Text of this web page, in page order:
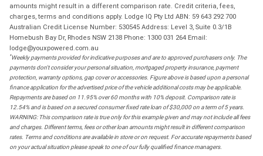
amounts might result in a different comparison rate. Credit criteria, fees,
charges, terms and conditions apply. Lodge IQ Pty Ltd ABN: 59 643 292 700
Australian Credit License Number: 530545 Address: Level 3, Suite 0.3/1B
Homebush Bay Dr, Rhodes NSW 2138 Phone: 1300 031 264 Email:
lodge@youxpowered.com.au
*Weekly payments provided for indicative purposes and are to approved purchasers only. The
payments don't consider your personal situation, mortgaged property insurance, payment
protection, warranty options, gap cover or accessories. Figure above is based upon a personal
finance application for the advertised price of the vehicle additional costs may be applicable.
Repayments are based on 11.95% over 60 months with 10% deposit. Comparison rate is
12.54% and is based on a secured consumer fixed rate loan of $30,000 on a term of 5 years.
WARNING: This comparison rate is true only for this example given and may not include all fees
and charges. Different terms, fees or other loan amounts might result in different comparison
rates. Terms and conditions are available in store or on request. For accurate repayments based
on your actual situation please speak to one of our fully qualified finance managers.